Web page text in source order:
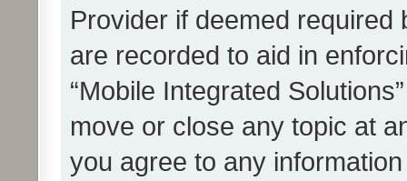
Provider if deemed
are recorded to aid in
“Mobile Integrated
move or close any topic at
you agree to any